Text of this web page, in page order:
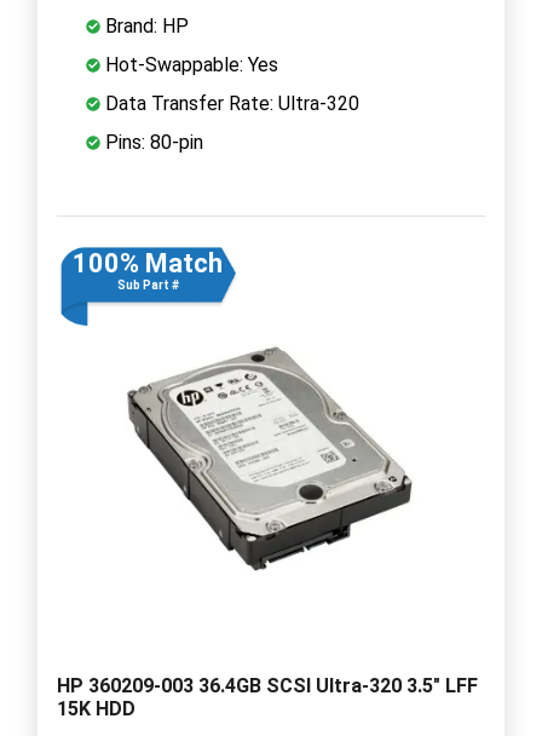
Brand: HP
Hot-Swappable: Yes
Data Transfer Rate: Ultra-320
Pins: 80-pin
100% Match
Sub Part #
HP 360209-003 36.4GB SCSI Ultra-320 3.5" LFF
15K HDD